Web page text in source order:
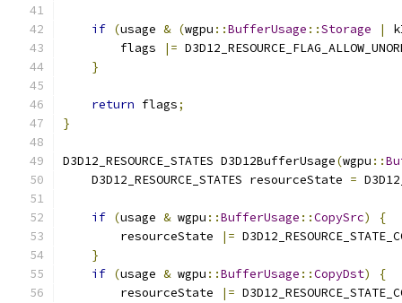
if (usage & (wgpu ::BufferUsage ::Storage |
        flags
|=
}
return flags;
}
D3D12_RESOURCE_STATES D3D12BufferUsage(wgpu ::
    D3D12_RESOURCE_STATES resourceState
=
if (usage & wgpu ::BufferUsage ::CopySrc)
{
        resourceState
|=
}
if (usage & wgpu ::BufferUsage ::CopyDst)
{
        resourceState
|=